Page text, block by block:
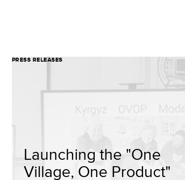
PRESS RELEASES
Launching the "One
Village, One Product"